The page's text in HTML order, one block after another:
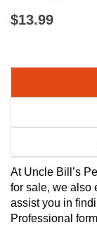
$13.99
At Uncle Bill’s
for sale, we also
assist you in
Professional